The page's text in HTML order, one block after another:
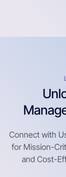
Connect with
for Mission-
and Cost-